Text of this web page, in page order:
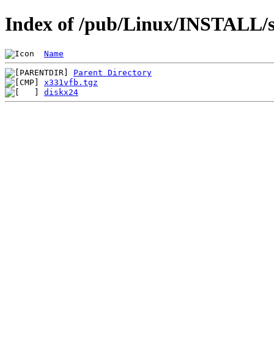
Index of /pub/Linux/INSTALL/
Name
Parent Directory
x331vfb.tgz
diskx24